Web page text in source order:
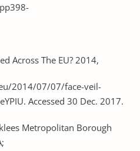
Across The EU? 2014,
2014/07/07/face-veil-
Accessed 30 Dec. 2017.
Metropolitan Borough